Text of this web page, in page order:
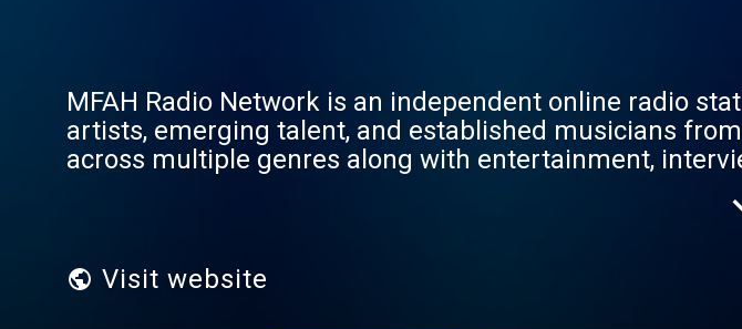
MFAH Radio Network is an independent online radio
artists, emerging talent, and established musicians
across multiple genres along with entertainment,
platform while connecting listeners with new music,
Visit website